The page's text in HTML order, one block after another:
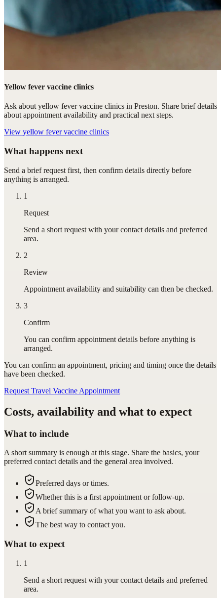
Yellow fever vaccine clinics
Ask about yellow fever vaccine clinics in Preston. Share brief details
about appointment availability and practical next steps.
View yellow fever vaccine clinics
What happens next
Send a brief request first, then confirm details directly before
anything is arranged.
1
Request
Send a short request with your contact details and preferred
area.
2
Review
Appointment availability and suitability can then be checked.
3
Confirm
You can confirm appointment details before anything is
arranged.
You can confirm an appointment, pricing and timing once the details
have been checked.
Request Travel Vaccine Appointment
Costs, availability and what to expect
What to include
A short summary is enough at this stage. Share the basics, your
preferred contact details and the general area involved.
Preferred days or times.
Whether this is a first appointment or follow-up.
A brief summary of what you want to ask about.
The best way to contact you.
What to expect
1
Send a short request with your contact details and preferred
area.